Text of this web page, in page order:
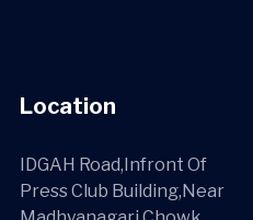
Location
IDGAH Road,Infront Of
Press Club Building,Near